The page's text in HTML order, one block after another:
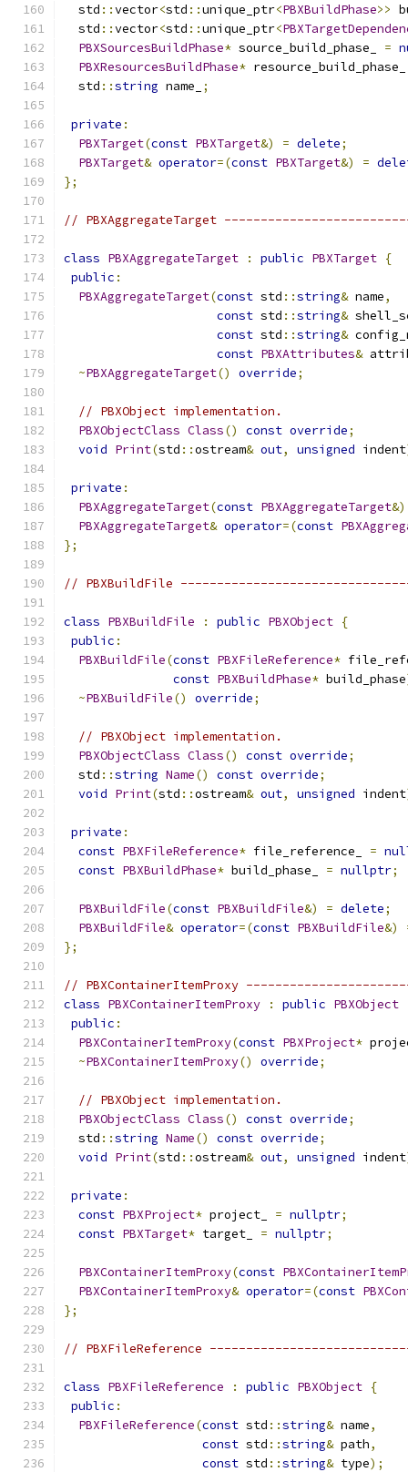
  std
::vector<std ::unique_ptr<PBXBuildPhase>>
  std
::vector<std ::unique_ptr<
PBXSourcesBuildPhase* source_build_phase_ =
PBXResourcesBuildPhase*
  std
::string name_ ;
private :
PBXTarget(const PBXTarget&) = delete;
PBXTarget& operator=(const PBXTarget&) =
};
// PBXAggregateTarget
class PBXAggregateTarget : public PBXTarget {
public :
PBXAggregateTarget(const std ::string& name,
const std ::string&
const std ::string&
const PBXAttributes&
~PBXAggregateTarget() override;
// PBXObject implementation.
PBXObjectClass Class() const override;
void Print(std ::ostream& out, unsigned indent
private :
PBXAggregateTarget(const PBXAggregateTarget&)
PBXAggregateTarget& operator=(const
};
// PBXBuildFile
class PBXBuildFile : public PBXObject {
public :
PBXBuildFile(const PBXFileReference*
const PBXBuildPhase* build_phase
~PBXBuildFile() override;
// PBXObject implementation.
PBXObjectClass Class() const override;
  std
::string Name() const override;
void Print(std ::ostream& out, unsigned indent
private :
const PBXFileReference* file_reference_ =
const PBXBuildPhase* build_phase_ = nullptr;
PBXBuildFile(const PBXBuildFile&) = delete;
PBXBuildFile& operator=(const PBXBuildFile&)
};
// PBXContainerItemProxy
class PBXContainerItemProxy : public PBXObject
public :
PBXContainerItemProxy(const PBXProject*
~PBXContainerItemProxy() override;
// PBXObject implementation.
PBXObjectClass Class() const override;
  std
::string Name() const override;
void Print(std ::ostream& out, unsigned indent
private :
const PBXProject* project_ = nullptr;
const PBXTarget* target_ = nullptr;
PBXContainerItemProxy(const
PBXContainerItemProxy& operator=(const
};
// PBXFileReference
class PBXFileReference : public PBXObject {
public :
PBXFileReference(const std ::string& name,
const std ::string& path,
const std ::string& type);